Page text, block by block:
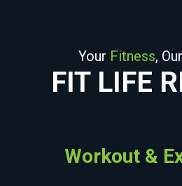
Your Fitness, Our
FIT LIFE
Workout &